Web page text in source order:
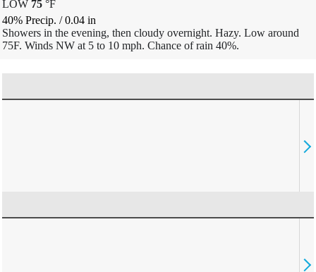
LOW 75 °F
40% Precip. /0.04 in
Showers in the evening, then cloudy overnight. Hazy. Low around
75F. Winds NW at 5 to 10 mph. Chance of rain 40%.